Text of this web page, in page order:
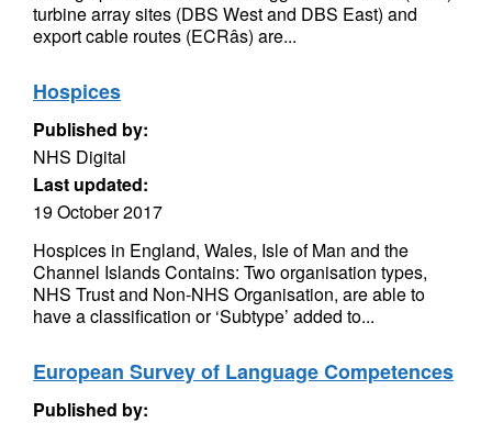
turbine array sites (DBS West and DBS East) and
export cable routes (ECRâs) are...
Hospices
Published by:
NHS Digital
Last updated:
19 October 2017
Hospices in England, Wales, Isle of Man and the
Channel Islands Contains: Two organisation types,
NHS Trust and Non-NHS Organisation, are able to
have a classification or ‘Subtype’ added to...
European Survey of Language Competences
Published by: